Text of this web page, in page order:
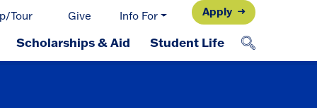
Tour Give Info For Apply
Scholarships & Aid Student Life